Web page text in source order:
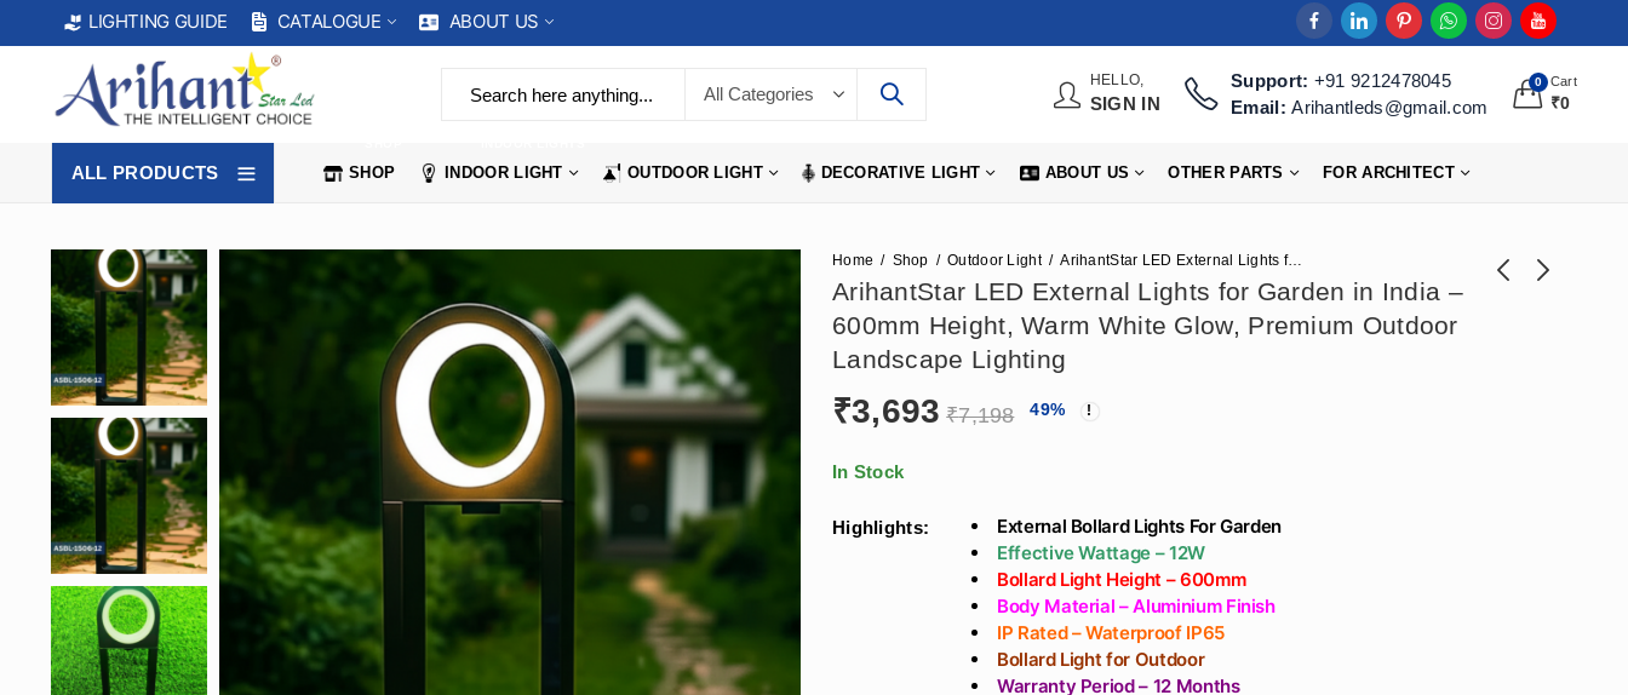
LIGHTING GUIDE CATALOGUE ABOUT US
HELLO,
SIGN IN
Support: +91 9212478045
Email:Arihantleds@gmail.com
0 Cart
₹0
ALL PRODUCTS SHOP INDOOR LIGHT OUTDOOR LIGHT DECORATIVE LIGHT ABOUT US OTHER PARTS FOR ARCHITECT
Home Shop Outdoor Light ArihantStar LED External Lights for Garden in India – 600mm Height, Warm White Glow, Premium Outdoor Landscape Lighting
ArihantStar LED External Lights for Garden in India –
600mm Height, Warm White Glow, Premium Outdoor
Landscape Lighting
₹3,693 ₹7,198 49%
In Stock
Highlights:
External Bollard Lights For Garden
Effective Wattage – 12W
Bollard Light Height – 600mm
Body Material – Aluminium Finish
IP Rated – Waterproof IP65
Bollard Light for Outdoor
Warranty Period – 12 Months